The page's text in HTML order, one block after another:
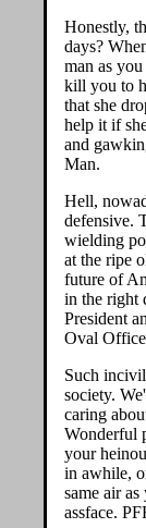
Honestly,
days?
man as
kill you to
that she
help it if
and
Man.
Hell,
defensive.
wielding
at the ripe
future of
in the right
President
Oval
Such
society.
caring
Wonderful
your
in awhile,
same air
assface.